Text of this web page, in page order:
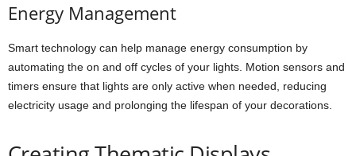
Energy Management
Smart technology can help manage energy consumption by
automating the on and off cycles of your lights. Motion sensors and
timers ensure that lights are only active when needed, reducing
electricity usage and prolonging the lifespan of your decorations.